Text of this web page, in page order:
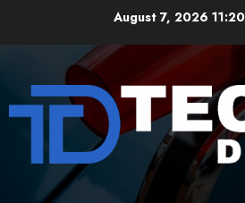
August 7, 2026